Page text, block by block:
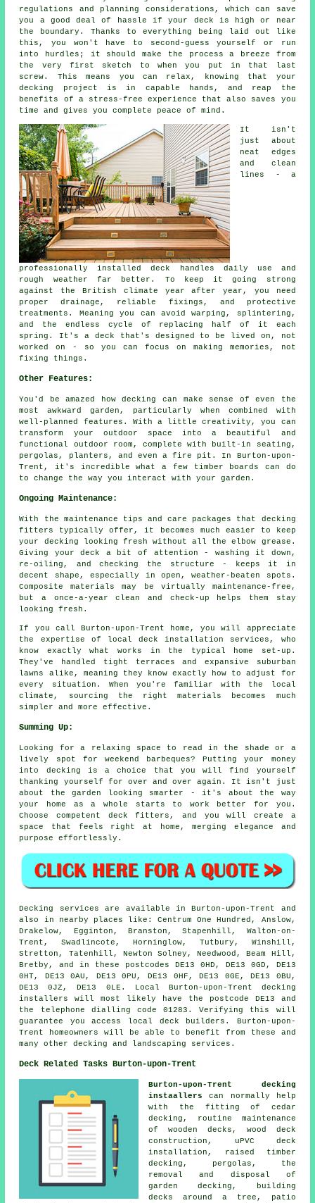
regulations and planning considerations, which can save
you a good deal of hassle if your deck is high or near
the boundary. Thanks to everything being laid out like
this, you won't have to second-guess yourself or run
into hurdles; it should make the process a breeze from
the very first sketch to when you put in that last
screw. This means you can relax, knowing that your
decking project is in capable hands, and reap the
benefits of a stress-free experience that also saves you
time and gives you complete peace of mind.
It isn't
just about
neat edges
and clean
lines - a
professionally installed deck handles daily use and
rough weather far better. To keep it going strong
against the British climate year after year, you need
proper drainage, reliable fixings, and protective
treatments. Meaning you can avoid warping, splintering,
and the endless cycle of replacing half of it each
spring. It's a deck that's designed to be lived on, not
worked on - so you can focus on making memories, not
fixing things.
Other Features:
You'd be amazed how decking can make sense of even the
most awkward garden, particularly when combined with
well-planned features. With a little creativity, you can
transform your outdoor space into a beautiful and
functional outdoor room, complete with built-in seating,
pergolas, planters, and even a fire pit. In Burton-upon-
Trent, it's incredible what a few timber boards can do
to change the way you interact with your garden.
Ongoing Maintenance:
With the maintenance tips and care packages that decking
fitters typically offer, it becomes much easier to keep
your decking looking fresh without all the elbow grease.
Giving your deck a bit of attention - washing it down,
re-oiling, and checking the structure - keeps it in
decent shape, especially in open, weather-beaten spots.
Composite materials may be virtually maintenance-free,
but a once-a-year clean and check-up helps them stay
looking fresh.
If you call Burton-upon-Trent home, you will appreciate
the expertise of local deck installation services, who
know exactly what works in the typical home set-up.
They've handled tight terraces and expansive suburban
lawns alike, meaning they know exactly how to adjust for
every situation. When you're familiar with the local
climate, sourcing the right materials becomes much
simpler and more effective.
Summing Up:
Looking for a relaxing space to read in the shade or a
lively spot for weekend barbeques? Putting your money
into decking is a choice that you will find yourself
thanking yourself for over and over again. It isn't just
about the garden looking smarter - it's about the way
your home as a whole starts to work better for you.
Choose competent deck fitters, and you will create a
space that feels right at home, merging elegance and
purpose effortlessly.
Decking services are available in Burton-upon-Trent and
also in nearby places like: Centrum One Hundred, Anslow,
Drakelow, Egginton, Branston, Stapenhill, Walton-on-
Trent, Swadlincote, Horninglow, Tutbury, Winshill,
Stretton, Tatenhill, Newton Solney, Needwood, Beam Hill,
Bretby, and in these postcodes DE13 0HD, DE13 0GD, DE13
0HT, DE13 0AU, DE13 0PU, DE13 0HF, DE13 0GE, DE13 0BU,
DE13 0JZ, DE13 0LE. Local Burton-upon-Trent decking
installers will most likely have the postcode DE13 and
the telephone dialling code 01283. Verifying this will
guarantee you access local deck builders. Burton-upon-
Trent homeowners will be able to benefit from these and
many other decking and landscaping services.
Deck Related Tasks Burton-upon-Trent
Burton-upon-Trent decking
instaallers
can normally help
with the fitting of cedar
decking, routine maintenance
of wooden decks, wood deck
construction, uPVC deck
installation, raised timber
decking, pergolas, the
removal and disposal of
garden decking, building
decks around a tree, patio